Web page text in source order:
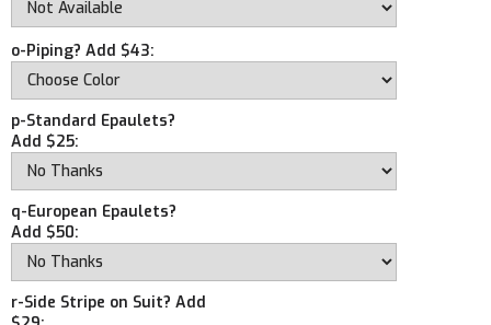
o-Piping? Add $43:
p-Standard Epaulets?
Add $25:
q-European Epaulets?
Add $50:
r-Side Stripe on Suit? Add